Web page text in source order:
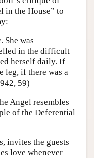
in the House” to
She was
in the difficult
herself daily. If
leg, if there was a
59)
Angel resembles
of the Deferential
invites the guests
love whenever